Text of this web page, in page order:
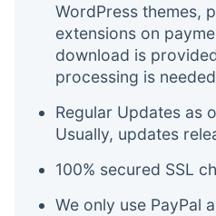
WordPress themes,
extensions on
download is
processing is
Regular Updates as
Usually, updates
100% secured SSL
We only use PayPal